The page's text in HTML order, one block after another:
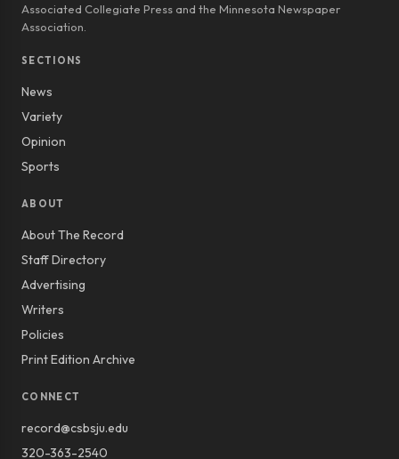
Associated Collegiate Press and the Minnesota Newspaper
Association.
SECTIONS
News
Variety
Opinion
Sports
ABOUT
About The Record
Staff Directory
Advertising
Writers
Policies
Print Edition Archive
CONNECT
record@csbsju.edu
320-363-2540